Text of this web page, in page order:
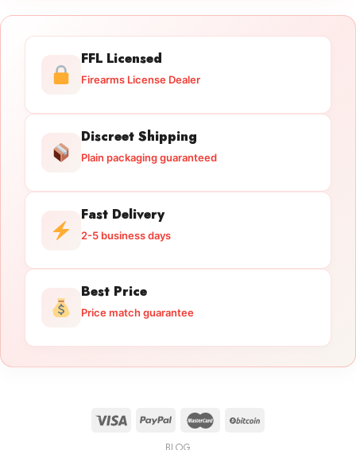
FFL Licensed
Firearms License Dealer
Discreet Shipping
Plain packaging guaranteed
Fast Delivery
2-5 business days
Best Price
Price match guarantee